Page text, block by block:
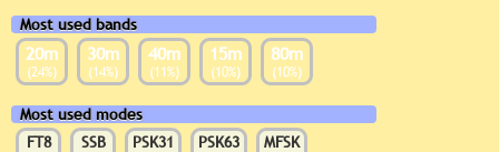
Most used bands
20m
(24%)
30m
(14%)
40m
(11%)
15m
(10%)
80m
(10%)
Most used modes
FT8
SSB
PSK31
PSK63
MFSK